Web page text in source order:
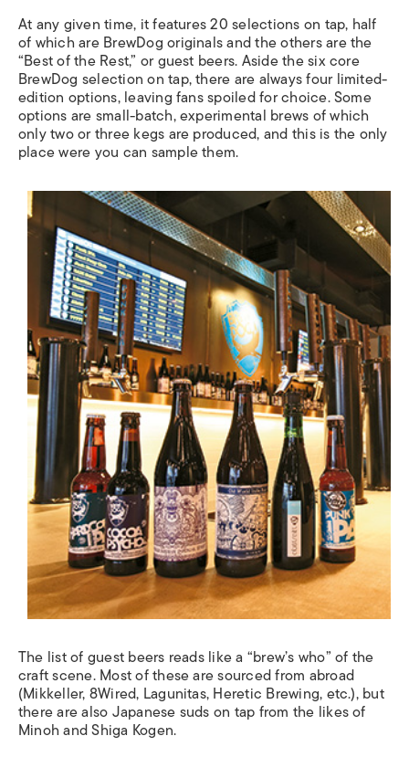
At any given time, it features 20 selections on tap, half
of which are BrewDog originals and the others are the
“Best of the Rest,” or guest beers. Aside the six core
BrewDog selection on tap, there are always four limited-
edition options, leaving fans spoiled for choice. Some
options are small-batch, experimental brews of which
only two or three kegs are produced, and this is the only
place were you can sample them.
The list of guest beers reads like a “brew’s who” of the
craft scene. Most of these are sourced from abroad
(Mikkeller, 8Wired, Lagunitas, Heretic Brewing, etc.), but
there are also Japanese suds on tap from the likes of
Minoh and Shiga Kogen.